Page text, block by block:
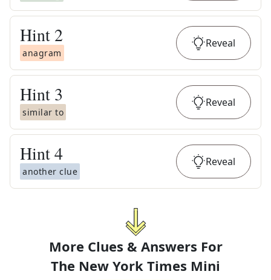
Hint 2
anagram
Reveal
Hint 3
similar to
Reveal
Hint4
another clue
Reveal
More Clues & Answers For
The New York Times Mini